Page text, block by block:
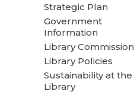
Strategic Plan
Government
Information
Library Commission
Library Policies
Sustainability at the
Library